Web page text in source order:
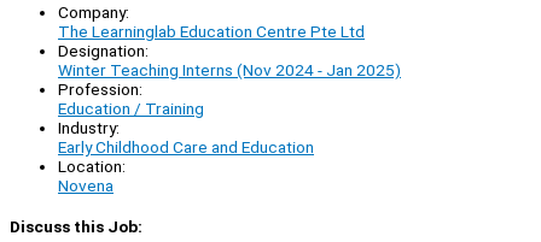
Company:
The Learninglab Education Centre Pte Ltd
Designation:
Winter Teaching Interns (Nov 2024 - Jan 2025)
Profession:
Education / Training
Industry:
Early Childhood Care and Education
Location:
Novena
Discuss this Job: